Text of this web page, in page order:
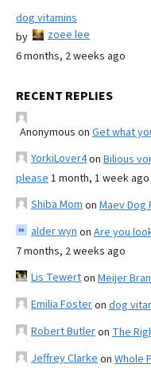
dog vitamins
by
zoee lee
6 months, 2 weeks ago
RECENT REPLIES
Anonymous on Get what
YorkiLover4on Bilious
please 1 month, 1 week ago
Shiba Mom on Maev Dog
alder wyn on Are you
7 months, 2 weeks ago
Lis Tewerton Meijer
Emilia Fosteron dog
Robert Butleron The
Jeffrey Clarke on Whole